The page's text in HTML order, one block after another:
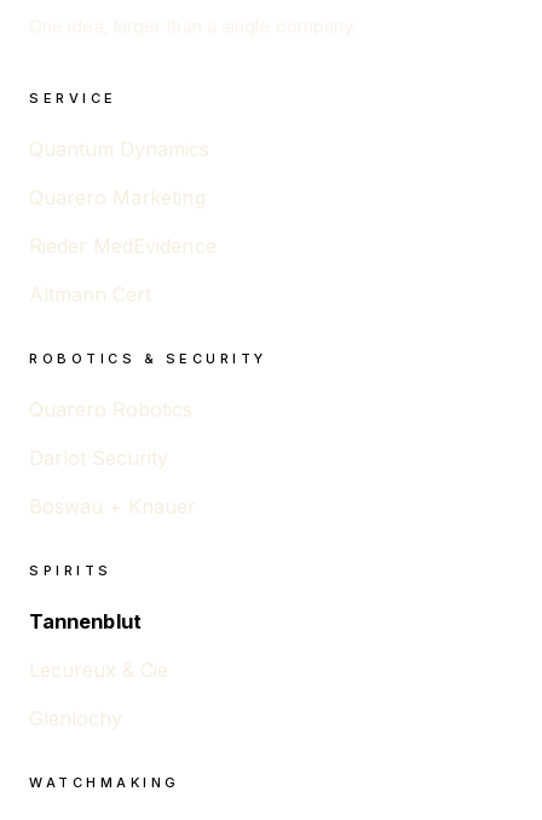
SERVICE
Quantum Dynamics
Quarero Marketing
Rieder MedEvidence
Altmann Cert
ROBOTICS & SECURITY
Quarero Robotics
Darlot Security
Boswau + Knauer
SPIRITS
Tannenblut
Lecureux & Cie
Glenlochy
WATCHMAKING